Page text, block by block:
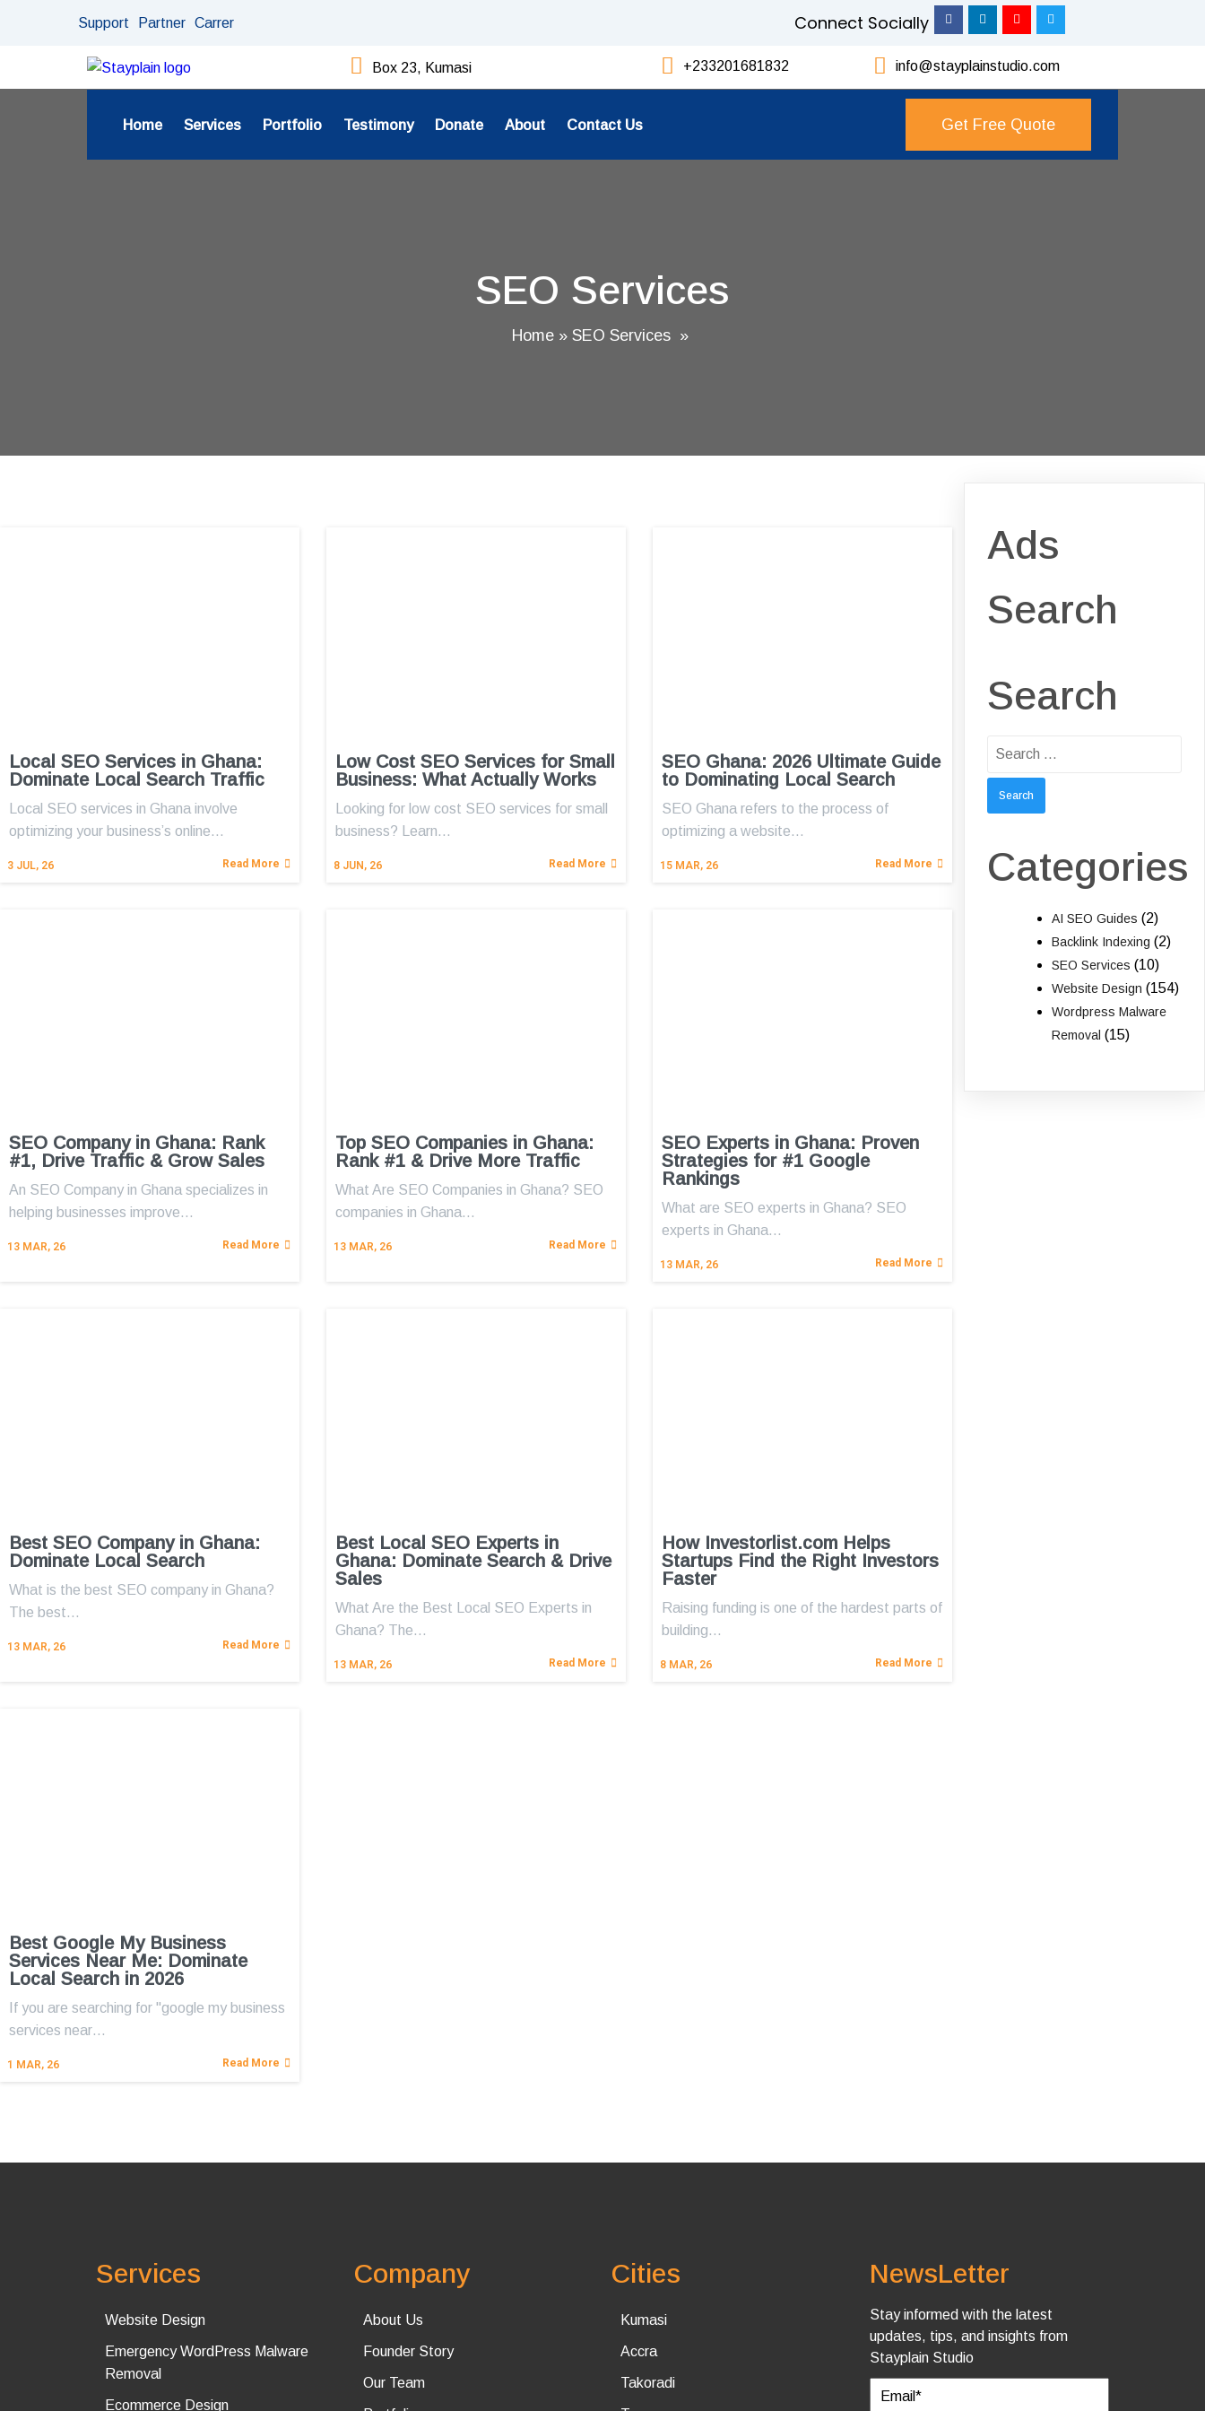
Support Partner Carrer Connect Socially
Box 23, Kumasi +233201681832 info@stayplainstudio.com
Home Services Portfolio Testimony Donate About Contact Us Get Free Quote
SEO Services
Home » SEO Services »
Local SEO Services in Ghana:
Dominate Local Search Traffic
3 JUL, 26
Local SEO services in Ghana involve
optimizing your business’s online…
Read More
Low Cost SEO Services for Small
Business: What Actually Works
8 JUN, 26
Looking for low cost SEO services for small
business? Learn…
Read More
SEO Ghana: 2026 Ultimate Guide
to Dominating Local Search
15 MAR, 26
SEO Ghana refers to the process of
optimizing a website…
Read More
SEO Company in Ghana: Rank
#1, Drive Traffic & Grow Sales
13 MAR, 26
An SEO Company in Ghana specializes in
helping businesses improve…
Read More
Top SEO Companies in Ghana:
Rank #1 & Drive More Traffic
13 MAR, 26
What Are SEO Companies in Ghana? SEO
companies in Ghana…
Read More
SEO Experts in Ghana: Proven
Strategies for #1 Google
Rankings
13 MAR, 26
What are SEO experts in Ghana? SEO
experts in Ghana…
Read More
Best SEO Company in Ghana:
Dominate Local Search
13 MAR, 26
What is the best SEO company in Ghana?
The best…
Read More
Best Local SEO Experts in
Ghana: Dominate Search & Drive
Sales
13 MAR, 26
What Are the Best Local SEO Experts in
Ghana? The…
Read More
How Investorlist.com Helps
Startups Find the Right Investors
Faster
8 MAR, 26
Raising funding is one of the hardest parts of
building…
Read More
Best Google My Business
Services Near Me: Dominate
Local Search in 2026
1 MAR, 26
If you are searching for "google my business
services near…
Read More
Ads
Search
Search
Search
Categories
AI SEO Guides (2)
Backlink Indexing (2)
SEO Services (10)
Website Design (154)
Wordpress Malware
Removal (15)
Services
Website Design
Emergency WordPress Malware
Removal
Ecommerce Design
Company
About Us
Founder Story
Our Team
Cities
Kumasi
Accra
Takoradi
NewsLetter
Stay informed with the latest
updates, tips, and insights from
Stayplain Studio